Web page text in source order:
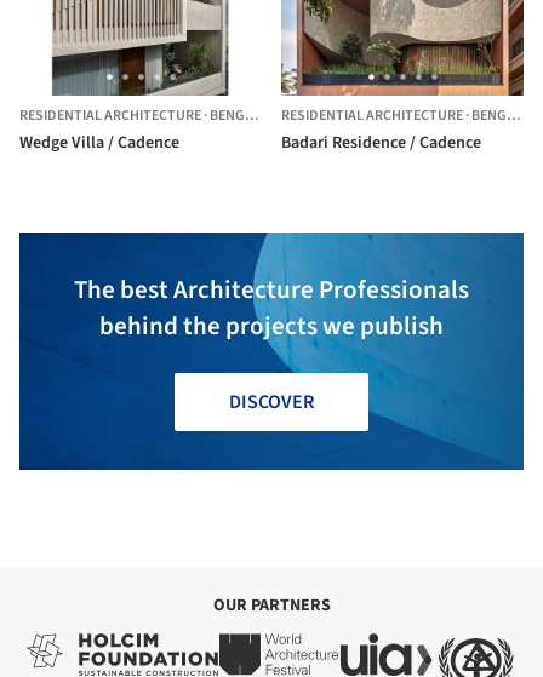
RESIDENTIAL ARCHITECTURE·BENGALURU, INDIA
Wedge Villa / Cadence
RESIDENTIAL ARCHITECTURE·BENGALURU,
Badari Residence / Cadence
The best Architecture Professionals
behind the projects we publish
DISCOVER